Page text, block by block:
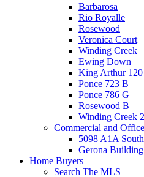
Barbarosa
Rio Royalle
Rosewood
Veronica Court
Winding Creek
Ewing Down
King Arthur 120
Ponce 723 B
Ponce 786 G
Rosewood B
Winding Creek
Commercial and
5098 A1A South
Gerona Building
Home Buyers
Search The MLS